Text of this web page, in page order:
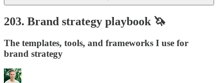
203. Brand strategy playbook 🦄
The templates, tools, and frameworks I use for
brand strategy